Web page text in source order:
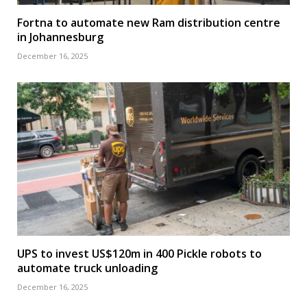
Fortna to automate new Ram distribution centre
in Johannesburg
December 16, 2025
UPS to invest US$120m in 400 Pickle robots to
automate truck unloading
December 16, 2025